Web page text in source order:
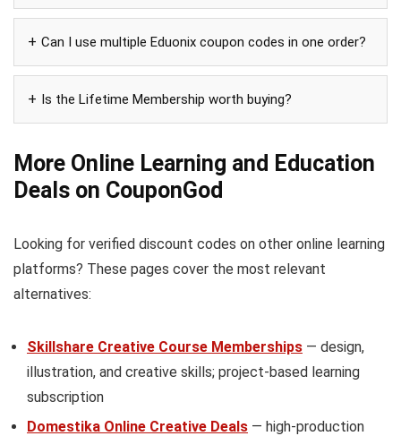
Can I use multiple Eduonix coupon codes in one order?
Is the Lifetime Membership worth buying?
More Online Learning and Education
Deals on CouponGod
Looking for verified discount codes on other online learning
platforms? These pages cover the most relevant
alternatives:
Skillshare Creative Course Memberships — design,
illustration, and creative skills; project-based learning
subscription
Domestika Online Creative Deals — high-production